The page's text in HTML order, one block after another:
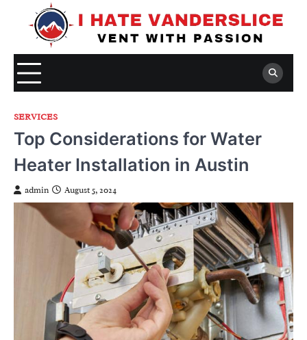
SERVICES
Top Considerations for Water
Heater Installation in Austin
admin August 5, 2024